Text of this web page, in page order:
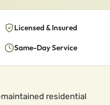
Licensed & Insured
Same-Day Service
residential